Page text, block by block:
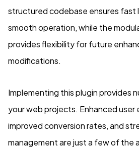
structured codebase ensures fast
smooth operation, while the
provides flexibility for future
modifications.
Implementing this plugin provides
your web projects. Enhanced user
improved conversion rates, and
management are just a few of the